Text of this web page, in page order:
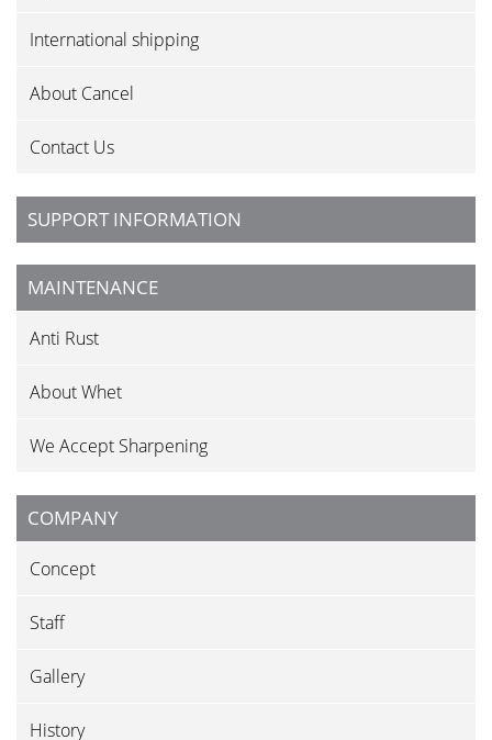
International shipping
About Cancel
Contact Us
SUPPORT INFORMATION
MAINTENANCE
Anti Rust
About Whet
We Accept Sharpening
COMPANY
Concept
Staff
Gallery
History